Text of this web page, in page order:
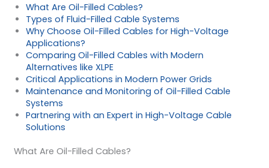
What Are Oil-Filled Cables?
Types of Fluid-Filled Cable Systems
Why Choose Oil-Filled Cables for High-Voltage
Applications?
Comparing Oil-Filled Cables with Modern
Alternatives like XLPE
Critical Applications in Modern Power Grids
Maintenance and Monitoring of Oil-Filled Cable
Systems
Partnering with an Expert in High-Voltage Cable
Solutions
What Are Oil-Filled Cables?